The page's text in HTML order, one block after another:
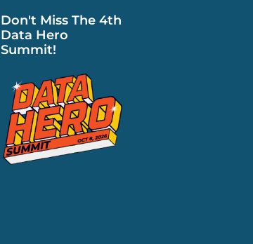
Don't Miss The 4th
Data Hero
Summit!